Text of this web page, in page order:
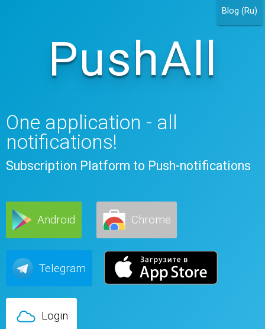
Blog (Ru)
PushAll
One application - all
notifications!
Subscription Platform to Push-notifications
Android Chrome
Telegram
Login